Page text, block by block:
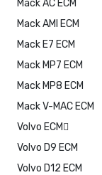
Mack AC ECM
Mack AMI ECM
Mack E7 ECM
Mack MP7 ECM
Mack MP8 ECM
Mack V-MAC ECM
Volvo ECM
Volvo D9 ECM
Volvo D12 ECM